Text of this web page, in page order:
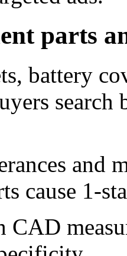
parts
battery
search
and
cause 1-
CAD